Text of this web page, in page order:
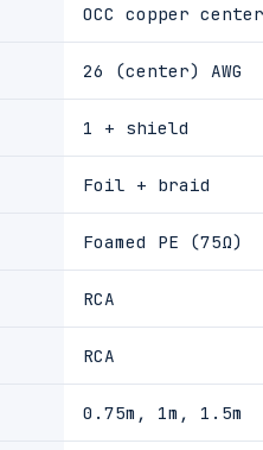
OCC copper
26 (center) AWG
1 + shield
Foil + braid
Foamed PE (75Ω)
RCA
RCA
0.75m, 1m, 1.5m